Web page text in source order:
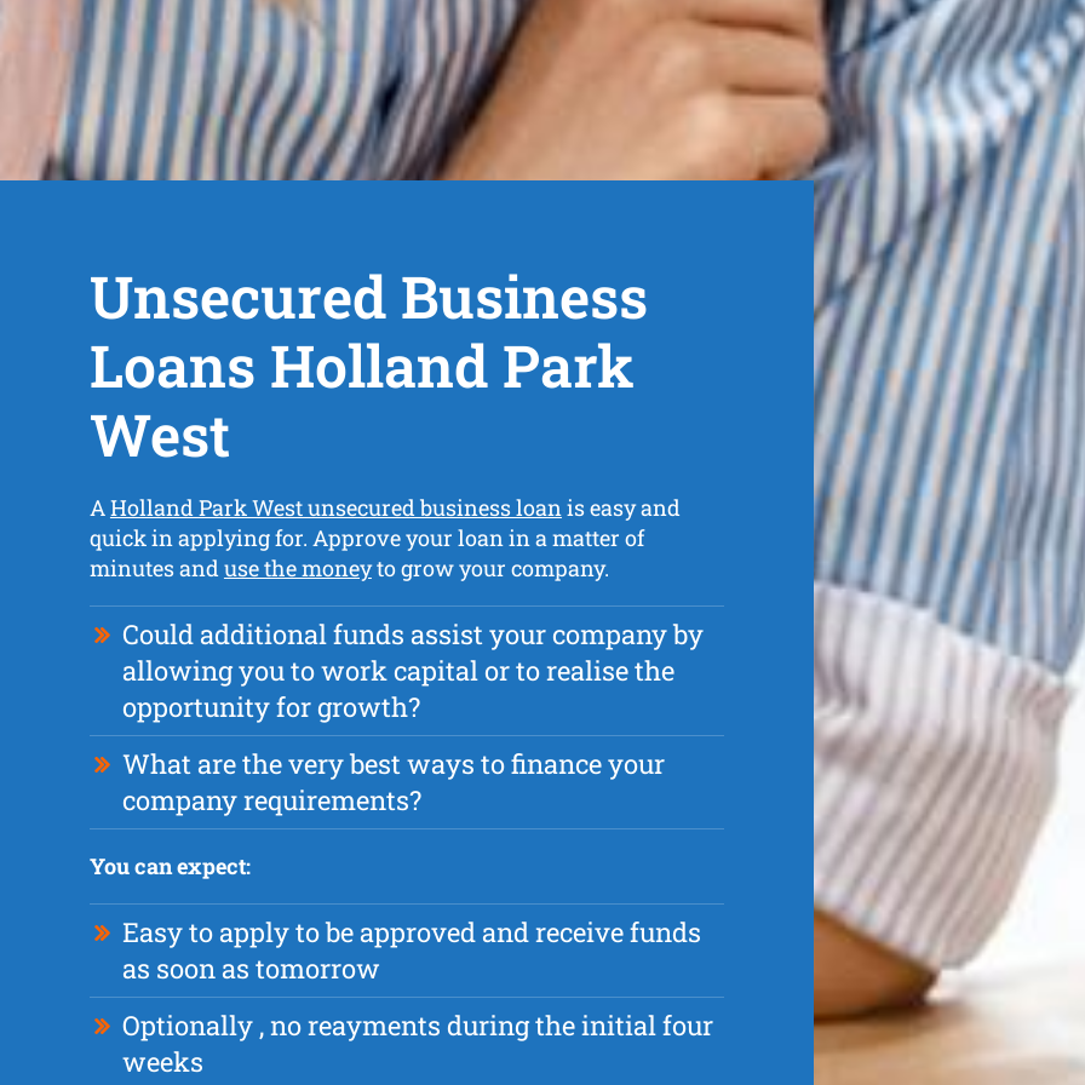
Unsecured Business
Loans Holland Park
West
AHolland Park West unsecured business loanis easy and
quick in applying for. Approve your loan in a matter of
minutes anduse the moneyto grow your company.
Could additional funds assist your company by
allowing you to work capital or to realise the
opportunity for growth?
What are the very best ways to finance your
company requirements?
You can expect:
Easy to apply to be approved and receive funds
as soon as tomorrow
Optionally , no reayments during the initial four
weeks